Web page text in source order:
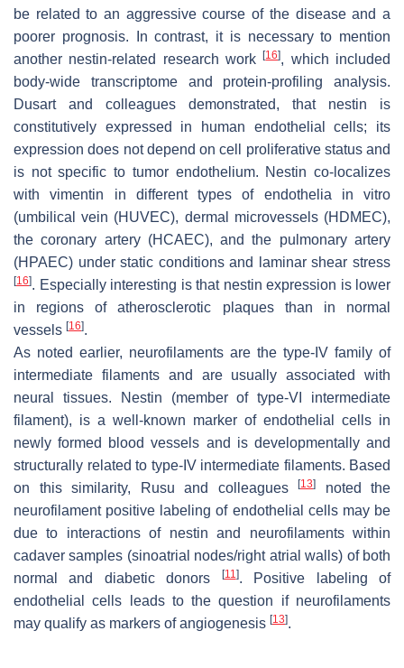
be related to an aggressive course of the disease and a
poorer prognosis. In contrast, it is necessary to mention
another nestin-related research work[16], which included
body-wide transcriptome and protein-profiling analysis.
Dusart and colleagues demonstrated, that nestin is
constitutively expressed in human endothelial cells; its
expression does not depend on cell proliferative status and
is not specific to tumor endothelium. Nestin co-localizes
with vimentin in different types of endothelia in vitro
(umbilical vein (HUVEC), dermal microvessels (HDMEC),
the coronary artery (HCAEC), and the pulmonary artery
(HPAEC) under static conditions and laminar shear stress
[16]. Especially interesting is that nestin expression is lower
in regions of atherosclerotic plaques than in normal
vessels [16].
As noted earlier, neurofilaments are the type-IV family of
intermediate filaments and are usually associated with
neural tissues. Nestin (member of type-VI intermediate
filament), is a well-known marker of endothelial cells in
newly formed blood vessels and is developmentally and
structurally related to type-IV intermediate filaments. Based
on this similarity, Rusu and colleagues
[13]
noted the
neurofilament positive labeling of endothelial cells may be
due to interactions of nestin and neurofilaments within
cadaver samples (sinoatrial nodes/right atrial walls) of both
normal and diabetic donors
[11]. Positive labeling of
endothelial cells leads to the question if neurofilaments
may qualify as markers of angiogenesis [13].